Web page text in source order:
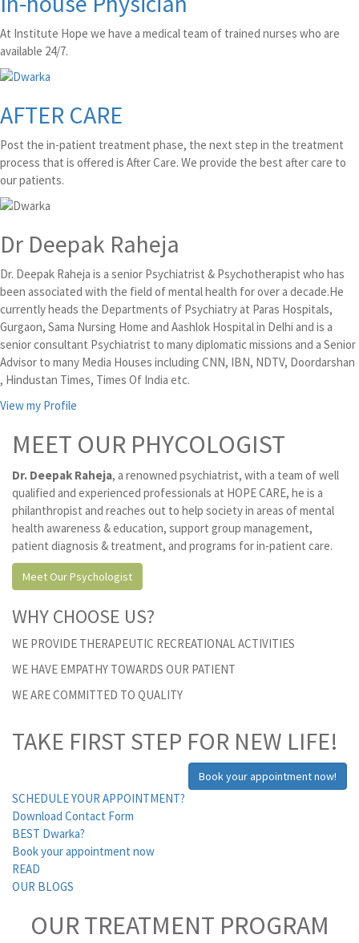
At Institute Hope we have a medical team of trained nurses who are
available 24/7.
AFTER CARE
Post the in-patient treatment phase, the next step in the treatment
process that is offered is After Care. We provide the best after care to
our patients.
Dr Deepak Raheja
Dr. Deepak Raheja is a senior Psychiatrist & Psychotherapist who has
been associated with the field of mental health for over a decade.He
currently heads the Departments of Psychiatry at Paras Hospitals,
Gurgaon, Sama Nursing Home and Aashlok Hospital in Delhi and is a
senior consultant Psychiatrist to many diplomatic missions and a Senior
Advisor to many Media Houses including CNN, IBN, NDTV, Doordarshan
, Hindustan Times, Times Of India etc.
View my Profile
MEET OUR PHYCOLOGIST
Dr. Deepak Raheja, a renowned psychiatrist, with a team of well
qualified and experienced professionals at HOPE CARE, he is a
philanthropist and reaches out to help society in areas of mental
health awareness & education, support group management,
patient diagnosis & treatment, and programs for in-patient care.
Meet Our Psychologist
WHY CHOOSE US?
WE PROVIDE THERAPEUTIC RECREATIONAL ACTIVITIES
WE HAVE EMPATHY TOWARDS OUR PATIENT
WE ARE COMMITTED TO QUALITY
TAKE FIRST STEP FOR NEW LIFE!
Book your appointment now!
SCHEDULE YOUR APPOINTMENT?
Download Contact Form
BEST Dwarka?
Book your appointment now
READ
OUR BLOGS
OUR TREATMENT PROGRAM